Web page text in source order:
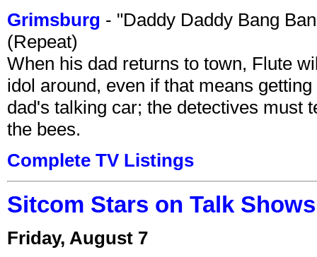
Grimsburg - "Daddy Daddy Bang
(Repeat)
When his dad returns to town, Flute
idol around, even if that means
dad's talking car; the detectives must
the bees.
Complete TV Listings
Sitcom Stars on Talk
Friday, August 7